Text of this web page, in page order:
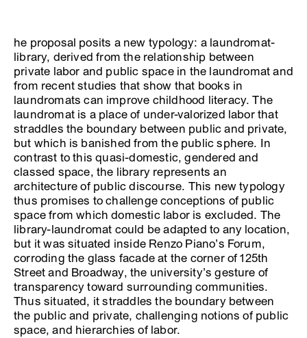
he proposal posits a new typology: a laundromat-
library, derived from the relationship between
private labor and public space in the laundromat and
from recent studies that show that books in
laundromats can improve childhood literacy. The
laundromat is a place of under-valorized labor that
straddles the boundary between public and private,
but which is banished from the public sphere. In
contrast to this quasi-domestic, gendered and
classed space, the library represents an
architecture of public discourse. This new typology
thus promises to challenge conceptions of public
space from which domestic labor is excluded. The
library-laundromat could be adapted to any location,
but it was situated inside Renzo Piano’s Forum,
corroding the glass facade at the corner of 125th
Street and Broadway, the university’s gesture of
transparency toward surrounding communities.
Thus situated, it straddles the boundary between
the public and private, challenging notions of public
space, and hierarchies of labor.